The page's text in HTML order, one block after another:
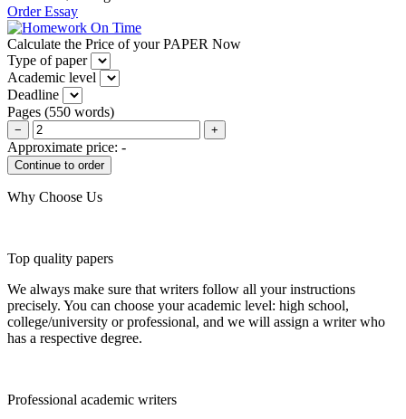
Order Essay
Calculate the Price of your PAPER Now
Type of paper
Academic level
Deadline
Pages (550 words)
− +
Approximate price: -
Why Choose Us
Top quality papers
We always make sure that writers follow all your instructions
precisely. You can choose your academic level: high school,
college/university or professional, and we will assign a writer who
has a respective degree.
Professional academic writers